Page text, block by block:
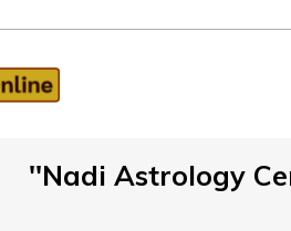
''Nadi Astrology